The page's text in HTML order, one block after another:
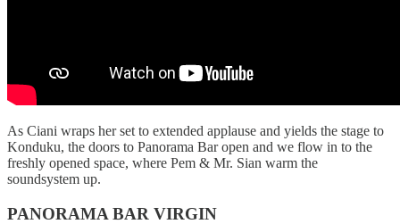
As Ciani wraps her set to extended applause and yields the stage to
Konduku, the doors to Panorama Bar open and we flow in to the
freshly opened space, where Pem & Mr. Sian warm the
soundsystem up.
PANORAMA BAR VIRGIN